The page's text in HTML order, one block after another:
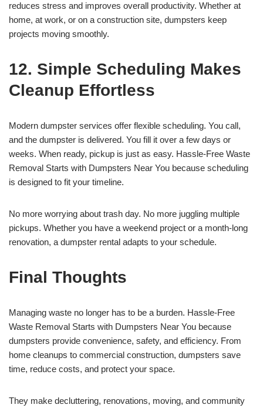
reduces stress and improves overall productivity. Whether at
home, at work, or on a construction site, dumpsters keep
projects moving smoothly.
12. Simple Scheduling Makes
Cleanup Effortless
Modern dumpster services offer flexible scheduling. You call,
and the dumpster is delivered. You fill it over a few days or
weeks. When ready, pickup is just as easy. Hassle-Free Waste
Removal Starts with Dumpsters Near You because scheduling
is designed to fit your timeline.
No more worrying about trash day. No more juggling multiple
pickups. Whether you have a weekend project or a month-long
renovation, a dumpster rental adapts to your schedule.
Final Thoughts
Managing waste no longer has to be a burden. Hassle-Free
Waste Removal Starts with Dumpsters Near You because
dumpsters provide convenience, safety, and efficiency. From
home cleanups to commercial construction, dumpsters save
time, reduce costs, and protect your space.
They make decluttering, renovations, moving, and community